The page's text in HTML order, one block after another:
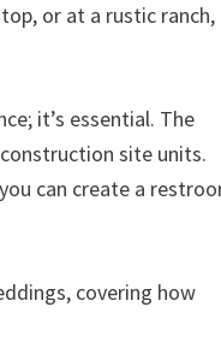
or at a rustic ranch,
it’s essential. The
site units.
can create a
covering how